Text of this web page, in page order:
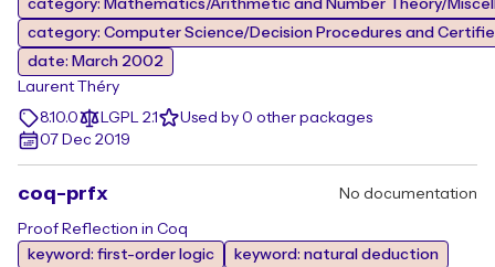
category: Mathematics/Arithmetic and Number Theory/
category: Computer Science/Decision Procedures and
date: March 2002
Laurent Théry
8.10.0
LGPL 2.1
Used by 0 other packages
07 Dec 2019
coq-prfx No documentation
Proof Reflection in Coq
keyword: first-order logic
keyword: natural deduction